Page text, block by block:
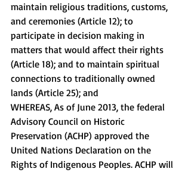
maintain religious traditions, customs,
and ceremonies (Article 12); to
participate in decision making in
matters that would affect their rights
(Article 18); and to maintain spiritual
connections to traditionally owned
lands (Article 25); and
WHEREAS, As of June 2013, the federal
Advisory Council on Historic
Preservation (ACHP) approved the
United Nations Declaration on the
Rights of Indigenous Peoples. ACHP will